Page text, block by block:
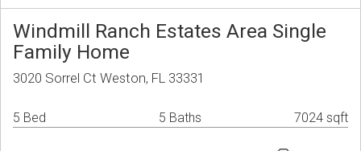
Windmill Ranch Estates Area Single
Family Home
3020 Sorrel Ct Weston, FL 33331
5 Bed 5 Baths 7024 sqft